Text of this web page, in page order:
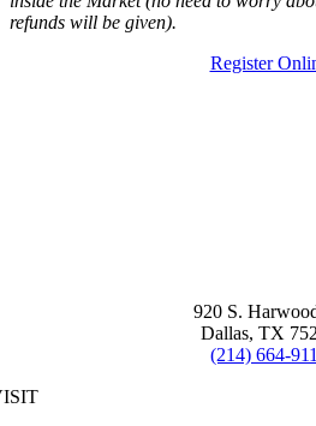
refunds will be given).
Register
920 S.
Dallas, TX
(214) 664-